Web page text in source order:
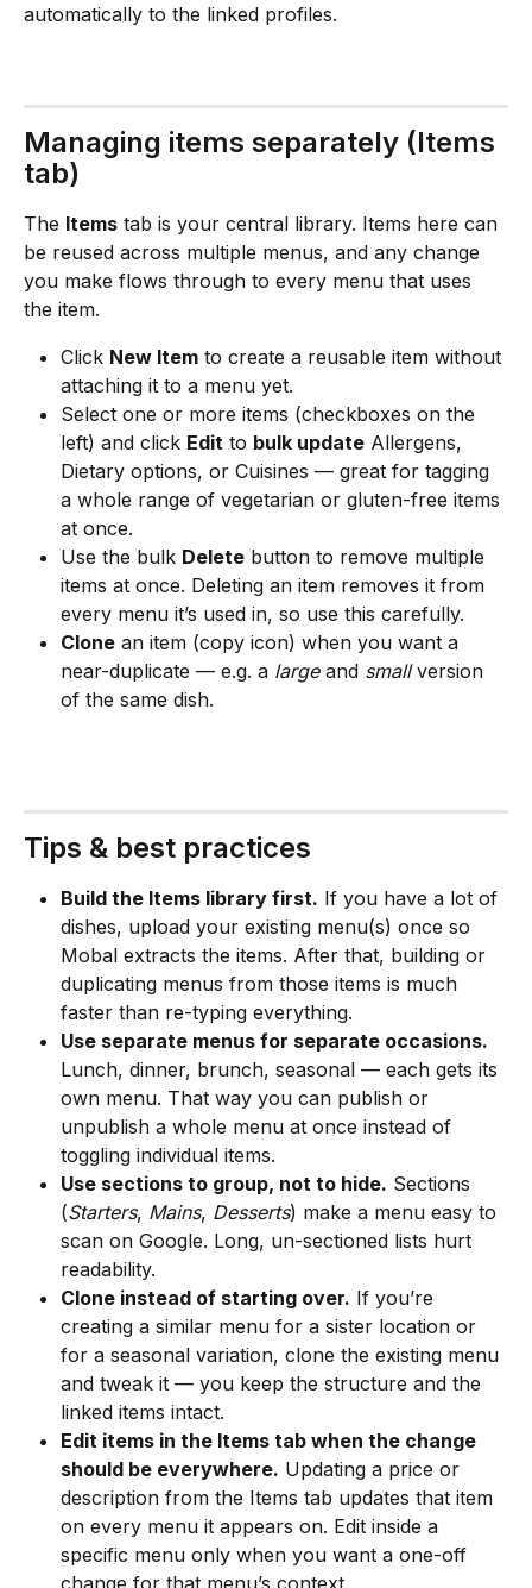
automatically to the linked profiles.
Managing items separately (Items
tab)
The Items tab is your central library. Items here can
be reused across multiple menus, and any change
you make flows through to every menu that uses
the item.
Click New Item to create a reusable item without
attaching it to a menu yet.
Select one or more items (checkboxes on the
left) and click Edit to bulk update Allergens,
Dietary options, or Cuisines — great for tagging
a whole range of vegetarian or gluten-free items
at once.
Use the bulk Delete button to remove multiple
items at once. Deleting an item removes it from
every menu it’s used in, so use this carefully.
Clone an item (copy icon) when you want a
near-duplicate — e.g. a large and small version
of the same dish.
Tips & best practices
Build the Items library first. If you have a lot of
dishes, upload your existing menu(s) once so
Mobal extracts the items. After that, building or
duplicating menus from those items is much
faster than re-typing everything.
Use separate menus for separate occasions.
Lunch, dinner, brunch, seasonal — each gets its
own menu. That way you can publish or
unpublish a whole menu at once instead of
toggling individual items.
Use sections to group, not to hide. Sections
(Starters, Mains, Desserts) make a menu easy to
scan on Google. Long, un-sectioned lists hurt
readability.
Clone instead of starting over. If you’re
creating a similar menu for a sister location or
for a seasonal variation, clone the existing menu
and tweak it — you keep the structure and the
linked items intact.
Edit items in the Items tab when the change
should be everywhere. Updating a price or
description from the Items tab updates that item
on every menu it appears on. Edit inside a
specific menu only when you want a one-off
change for that menu’s context.